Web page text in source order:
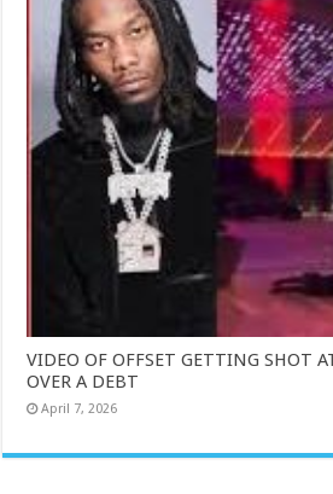
VIDEO OF OFFSET GETTING SHOT
OVER A DEBT
April 7, 2026